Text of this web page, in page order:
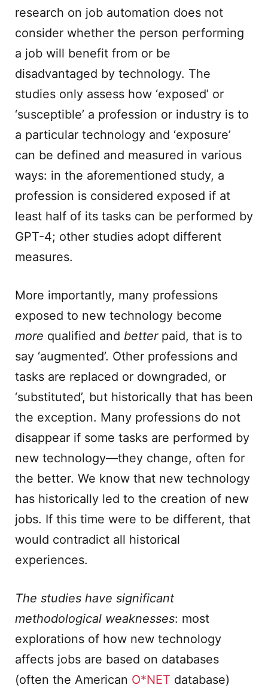
research on job automation does not
consider whether the person performing
a job will benefit from or be
disadvantaged by technology. The
studies only assess how ‘exposed’ or
‘susceptible’ a profession or industry is to
a particular technology and ‘exposure’
can be defined and measured in various
ways: in the aforementioned study, a
profession is considered exposed if at
least half of its tasks can be performed by
GPT-4; other studies adopt different
measures.
More importantly, many professions
exposed to new technology become
more qualified and betterpaid, that is to
say ‘augmented’. Other professions and
tasks are replaced or downgraded, or
‘substituted’, but historically that has been
the exception. Many professions do not
disappear if some tasks are performed by
new technology—they change, often for
the better. We know that new technology
has historically led to the creation of new
jobs. If this time were to be different, that
would contradict all historical
experiences.
The studies have significant
methodological weaknesses: most
explorations of how new technology
affects jobs are based on databases
(often the American O*NET database)